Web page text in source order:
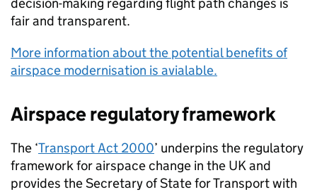
fair and transparent.
More information about the potential benefits of
airspace modernisation is avialable.
Airspace regulatory framework
The ‘Transport Act 2000’ underpins the regulatory
framework for airspace change in the UK and
provides the Secretary of State for Transport with